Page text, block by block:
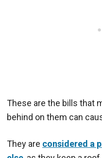
These are the bills that
behind on them can
They are considered a